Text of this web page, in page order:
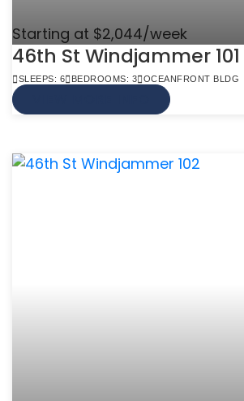
Starting at $2,044/week
46th St Windjammer 101
SLEEPS: 6 BEDROOMS: 3 OCEANFRONT BLDG